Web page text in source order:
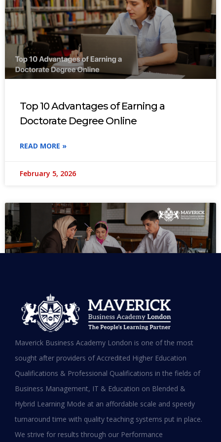
Top 10 Advantages of Earning a
Doctorate Degree Online
READ MORE »
February 5, 2026
MBA in UAE: Complete Guide for
Working Professionals in 2026
READ MORE »
January 19, 2026
Maverick Business Academy London is one of the most
sought after providers of Accredited Higher Education
Qualifications & Professional Qualifications in the fields of
Business Management, IT & Education on Blended &
Hybrid Learning Mode at an affordable scale and speedy
turnaround time with quality teaching systems put in place.
We strive for results through our Performance